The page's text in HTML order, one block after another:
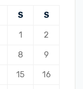
S S
1 2
8 9
15 16